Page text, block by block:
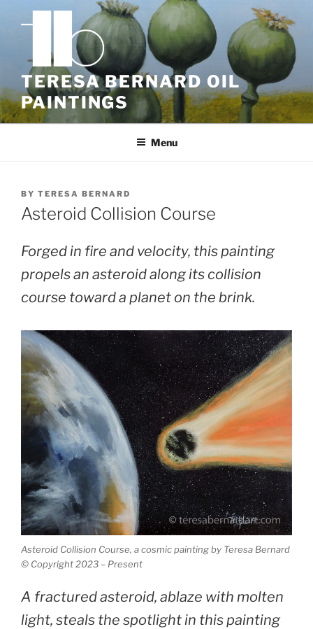
TERESA BERNARD OIL
PAINTINGS
Menu
BY TERESA BERNARD
Asteroid Collision Course
Forged in fire and velocity, this painting
propels an asteroid along its collision
course toward a planet on the brink.
Asteroid Collision Course, a cosmic painting by Teresa Bernard
© Copyright 2023 – Present
A fractured asteroid, ablaze with molten
light, steals the spotlight in this painting